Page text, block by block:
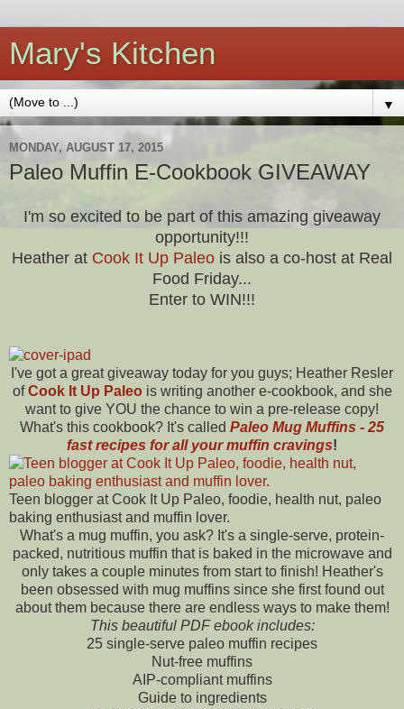
Mary's Kitchen
▼
MONDAY, AUGUST 17, 2015
Paleo Muffin E-Cookbook GIVEAWAY
I'm so excited to be part of this amazing giveaway
opportunity!!!
Heather at Cook It Up Paleo is also a co-host at Real
Food Friday...
Enter to WIN!!!
I've got a great giveaway today for you guys; Heather Resler
ofCook It Up Paleois writing another e-cookbook, and she
want to give YOU the chance to win a pre-release copy!
What's this cookbook? It's called Paleo Mug Muffins - 25
fast recipes for all your muffin cravings!
Teen blogger at Cook It Up Paleo, foodie, health nut, paleo
baking enthusiast and muffin lover.
What's a mug muffin, you ask? It's a single-serve, protein-
packed, nutritious muffin that is baked in the microwave and
only takes a couple minutes from start to finish! Heather's
been obsessed with mug muffins since she first found out
about them because there are endless ways to make them!
This beautiful PDF ebook includes:
25 single-serve paleo muffin recipes
Nut-free muffins
AIP-compliant muffins
Guide to ingredients